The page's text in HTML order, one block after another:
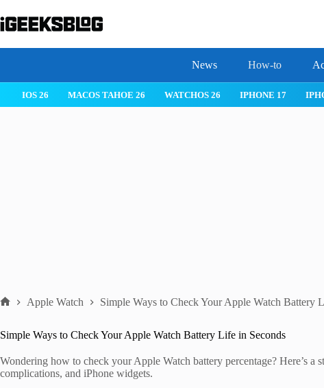
to
content
News How-to
IOS 26 MACOS TAHOE 26 WATCHOS 26 IPHONE 17
Apple Watch Simple Ways to Check Your Apple Watch Battery
Simple Ways to Check Your Apple Watch Battery Life in Seconds
Wondering how to check your Apple Watch battery percentage? Here’s a
complications, and iPhone widgets.